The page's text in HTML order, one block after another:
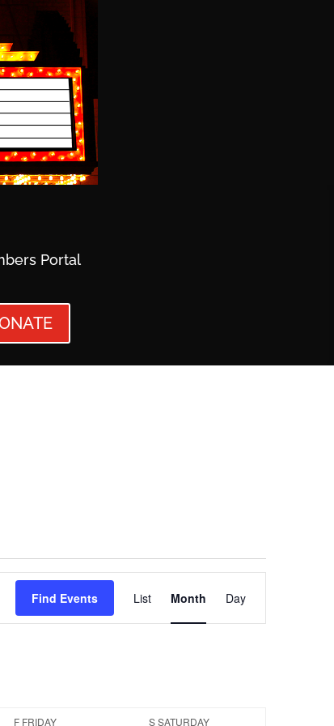
Portal
Find Events
Views
Navigation
List Month Day
F FRIDAY SSATURDAY